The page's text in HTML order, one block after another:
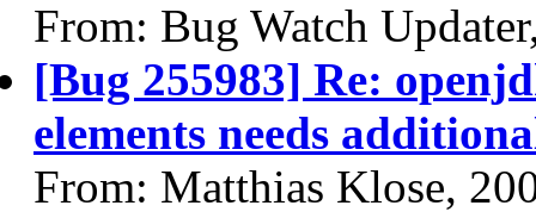
From: Bug Watch
[Bug 255983] Re:
elements needs
From: Matthias Klose,